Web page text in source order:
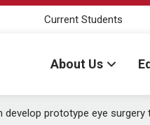
Current Students
About Us
develop prototype eye surgery